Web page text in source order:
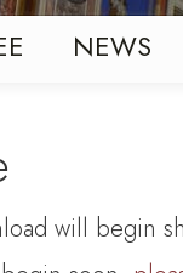
NEWS
will begin